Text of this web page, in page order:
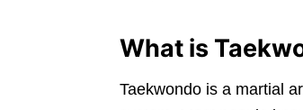
What is
Taekwondo is a martial